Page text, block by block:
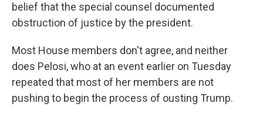
belief that the special counsel documented
obstruction of justice by the president.
Most House members don't agree, and neither
does Pelosi, who at an event earlier on Tuesday
repeated that most of her members are not
pushing to begin the process of ousting Trump.